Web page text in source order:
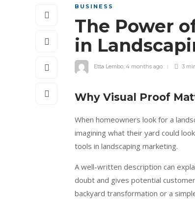
BUSINESS
The Power
in
Etta Lembo, 4 months ago 3
Why Visual Proof
When homeowners look for a
imagining what their yard could
tools in landscaping marketing.
A well-written description can
doubt and gives potential
backyard transformation or a